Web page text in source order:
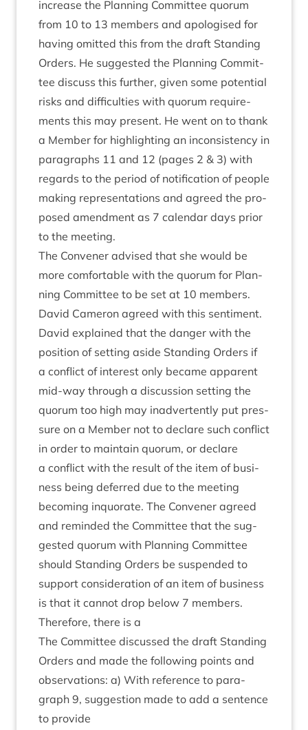
increase the Plan­ning Com­mit­tee quor­um
from 10 to 13 mem­bers and apo­lo­gised for
hav­ing omit­ted this from the draft Stand­ing
Orders. He sug­ges­ted the Plan­ning Com­mit­
tee dis­cuss this fur­ther, giv­en some poten­tial
risks and dif­fi­culties with quor­um require­
ments this may present. He went on to thank
a Mem­ber for high­light­ing an incon­sist­ency in
para­graphs 11 and 12 (pages 2 & 3) with
regards to the peri­od of noti­fic­a­tion of people
mak­ing rep­res­ent­a­tions and agreed the pro­
posed amend­ment as 7 cal­en­dar days pri­or
to the meeting.
The Con­vener advised that she would be
more com­fort­able with the quor­um for Plan­
ning Com­mit­tee to be set at 10 mem­bers.
Dav­id Camer­on agreed with this sen­ti­ment.
Dav­id explained that the danger with the
pos­i­tion of set­ting aside Stand­ing Orders if
a con­flict of interest only became appar­ent
mid-way through a dis­cus­sion set­ting the
quor­um too high may inad­vert­ently put pres­
sure on a Mem­ber not to declare such con­flict
in order to main­tain quor­um, or declare
a con­flict with the res­ult of the item of busi­
ness being deferred due to the meet­ing
becom­ing inquor­ate. The Con­vener agreed
and reminded the Com­mit­tee that the sug­
ges­ted quor­um with Plan­ning Com­mit­tee
should Stand­ing Orders be sus­pen­ded to
sup­port con­sid­er­a­tion of an item of busi­ness
is that it can­not drop below 7 mem­bers.
There­fore, there is a
The Com­mit­tee dis­cussed the draft Stand­ing
Orders and made the fol­low­ing points and
obser­va­tions: a) With ref­er­ence to para­
graph 9, sug­ges­tion made to add a sen­tence
to provide